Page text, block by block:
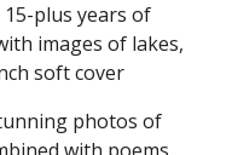
plus years of
images of lakes,
soft cover
photos of